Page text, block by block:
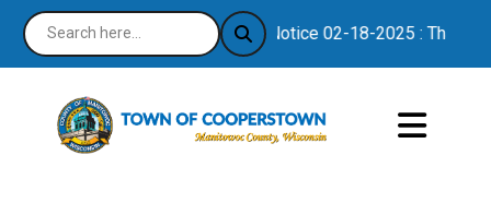
Notice 02-18-2025 : Thank